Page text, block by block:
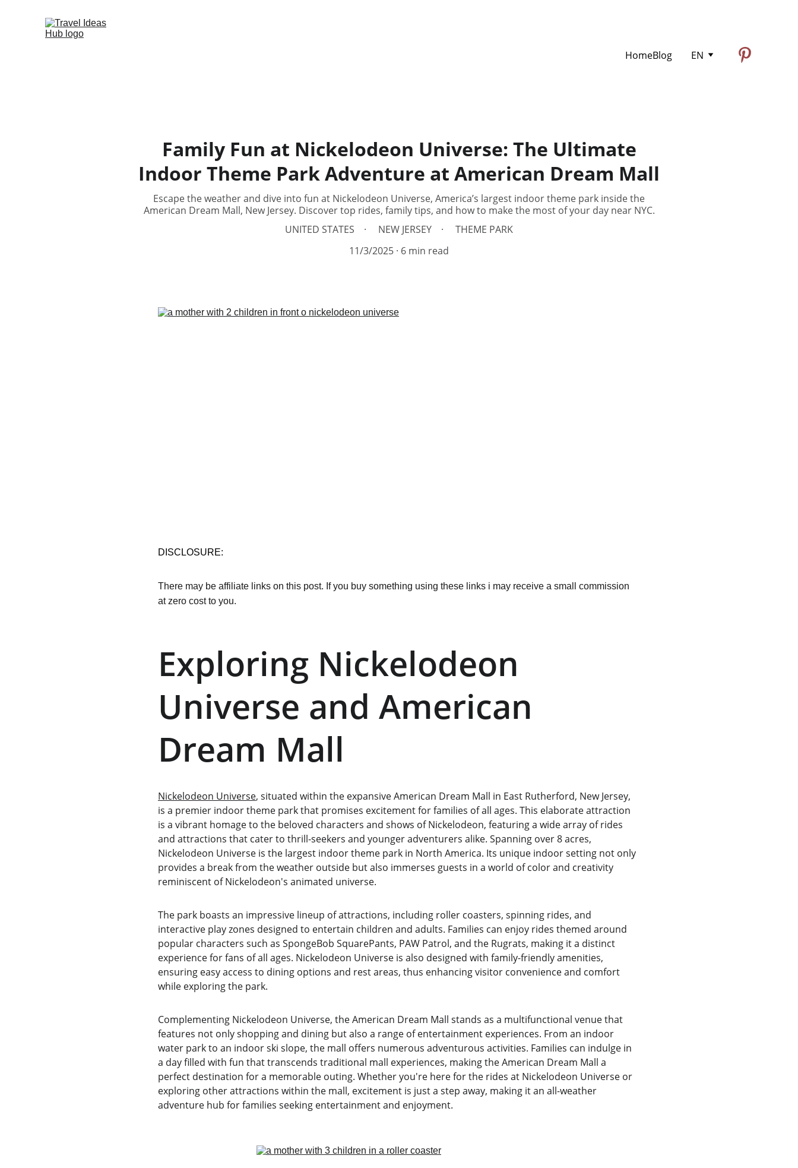
HomeBlog EN
Family Fun at Nickelodeon Universe: The Ultimate
Indoor Theme Park Adventure at American Dream Mall
Escape the weather and dive into fun at Nickelodeon Universe, America’s largest indoor theme park inside the
American Dream Mall, New Jersey. Discover top rides, family tips, and how to make the most of your day near NYC.
UNITED STATES
NEW JERSEY
THEME PARK
11/3/2025 6 min read
DISCLOSURE:
There may be affiliate links on this post. If you buy something using these links i may receive a small commission
at zero cost to you.
Exploring Nickelodeon
Universe and American
Dream Mall
Nickelodeon Universe, situated within the expansive American Dream Mall in East Rutherford, New Jersey,
is a premier indoor theme park that promises excitement for families of all ages. This elaborate attraction
is a vibrant homage to the beloved characters and shows of Nickelodeon, featuring a wide array of rides
and attractions that cater to thrill-seekers and younger adventurers alike. Spanning over 8 acres,
Nickelodeon Universe is the largest indoor theme park in North America. Its unique indoor setting not only
provides a break from the weather outside but also immerses guests in a world of color and creativity
reminiscent of Nickelodeon's animated universe.
The park boasts an impressive lineup of attractions, including roller coasters, spinning rides, and
interactive play zones designed to entertain children and adults. Families can enjoy rides themed around
popular characters such as SpongeBob SquarePants, PAW Patrol, and the Rugrats, making it a distinct
experience for fans of all ages. Nickelodeon Universe is also designed with family-friendly amenities,
ensuring easy access to dining options and rest areas, thus enhancing visitor convenience and comfort
while exploring the park.
Complementing Nickelodeon Universe, the American Dream Mall stands as a multifunctional venue that
features not only shopping and dining but also a range of entertainment experiences. From an indoor
water park to an indoor ski slope, the mall offers numerous adventurous activities. Families can indulge in
a day filled with fun that transcends traditional mall experiences, making the American Dream Mall a
perfect destination for a memorable outing. Whether you're here for the rides at Nickelodeon Universe or
exploring other attractions within the mall, excitement is just a step away, making it an all-weather
adventure hub for families seeking entertainment and enjoyment.